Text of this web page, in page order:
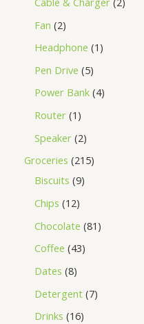
Fan 2
Headphone 1
Pen Drive 5
Power Bank 4
Router 1
Speaker 2
Groceries 215
Biscuits 9
Chips 12
Chocolate 81
Coffee 43
Dates 8
Detergent 7
Drinks 16